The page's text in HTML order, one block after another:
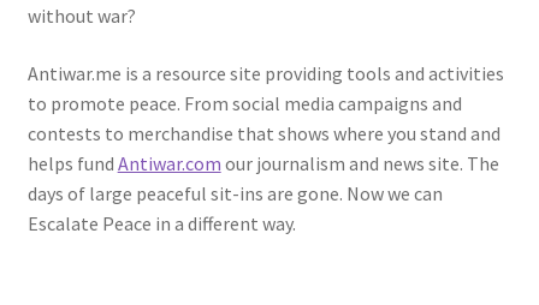
without war?
Antiwar.me is a resource site providing tools and activities
to promote peace. From social media campaigns and
contests to merchandise that shows where you stand and
helps fund Antiwar.com our journalism and news site. The
days of large peaceful sit-ins are gone. Now we can
Escalate Peace in a different way.